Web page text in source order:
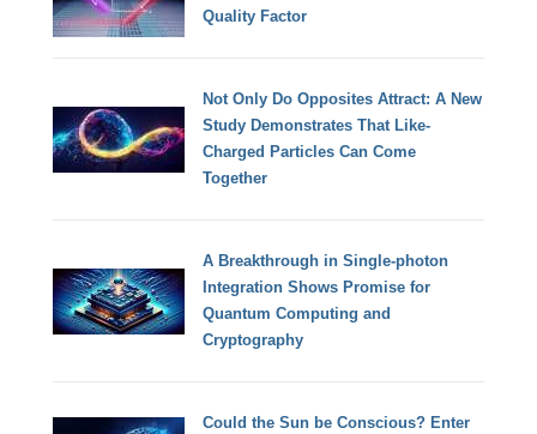
Quality Factor
Not Only Do Opposites Attract: A New
Study Demonstrates That Like-
Charged Particles Can Come
Together
A Breakthrough in Single-photon
Integration Shows Promise for
Quantum Computing and
Cryptography
Could the Sun be Conscious? Enter